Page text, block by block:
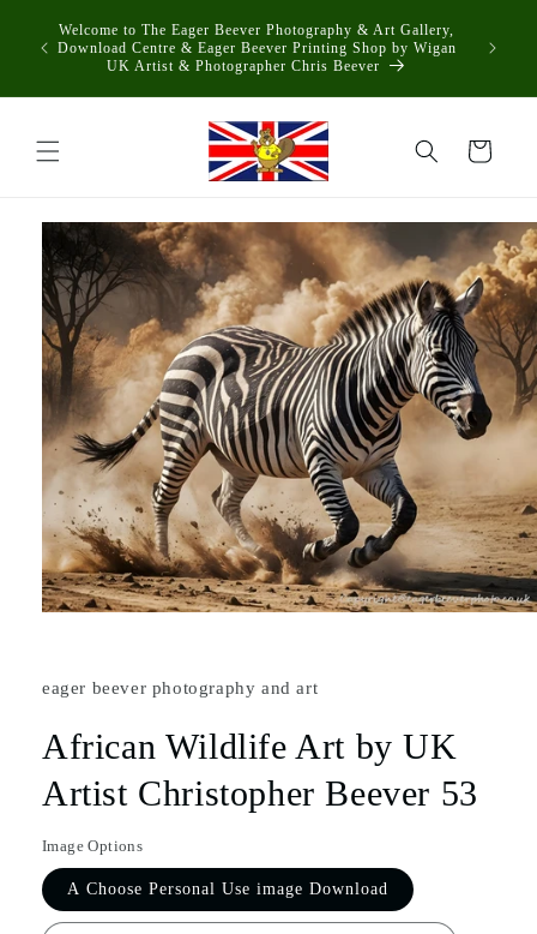
content
Welcome to The Eager Beever Photography & Art Gallery,
Download Centre & Eager Beever Printing Shop by Wigan
UK Artist & Photographer Chris Beever
Cart
Skip to
product
information
eager beever photography and art
African Wildlife Art by UK
Artist Christopher Beever 53
Image Options
A Choose Personal Use image Download